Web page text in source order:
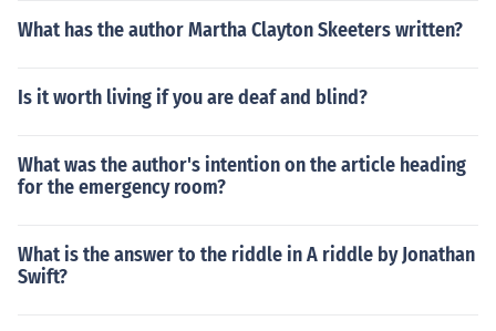
What has the author Martha Clayton Skeeters written?
Is it worth living if you are deaf and blind?
What was the author's intention on the article heading
for the emergency room?
What is the answer to the riddle in A riddle by Jonathan
Swift?